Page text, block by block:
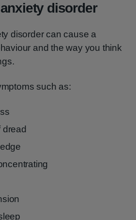
disorder
disorder can cause a
and the way you think
such as:
dread